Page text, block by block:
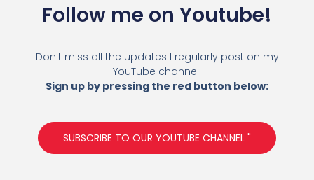
Follow me on Youtube!
Don't miss all the updates I regularly post on my
YouTube channel.
Sign up by pressing the red button below:
SUBSCRIBE TO OUR YOUTUBE CHANNEL "